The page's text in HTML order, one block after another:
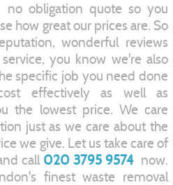
no obligation quote so you
how great our prices are. So
wonderful reviews
you know we're also
specific job you need done
effectively as well as
the lowest price. We care
just as we care about the
we give. Let us take care of
call 020 3795 9574 now.
finest waste removal